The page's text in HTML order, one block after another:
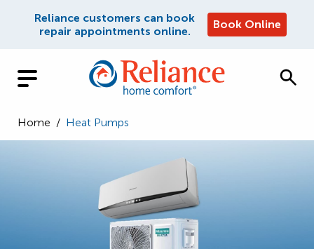
Reliance customers can book
repair appointments online.
Book Online
Home / Heat Pumps